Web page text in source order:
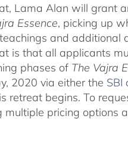
Lama Alan will grant
Essence, picking up
and
is that all applicants
phases of The Vajra
2020 via either the SBI
retreat begins. To
pricing options